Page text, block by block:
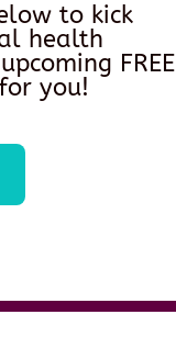
to kick
health
FREE
you!